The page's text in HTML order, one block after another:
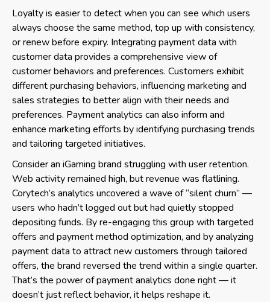
Loyalty is easier to detect when you can see which users
always choose the same method, top up with consistency,
or renew before expiry. Integrating payment data with
customer data provides a comprehensive view of
customer behaviors and preferences. Customers exhibit
different purchasing behaviors, influencing marketing and
sales strategies to better align with their needs and
preferences. Payment analytics can also inform and
enhance marketing efforts by identifying purchasing trends
and tailoring targeted initiatives.
Consider an iGaming brand struggling with user retention.
Web activity remained high, but revenue was flatlining.
Corytech’s analytics uncovered a wave of “silent churn” —
users who hadn’t logged out but had quietly stopped
depositing funds. By re-engaging this group with targeted
offers and payment method optimization, and by analyzing
payment data to attract new customers through tailored
offers, the brand reversed the trend within a single quarter.
That’s the power of payment analytics done right — it
doesn’t just reflect behavior, it helps reshape it.